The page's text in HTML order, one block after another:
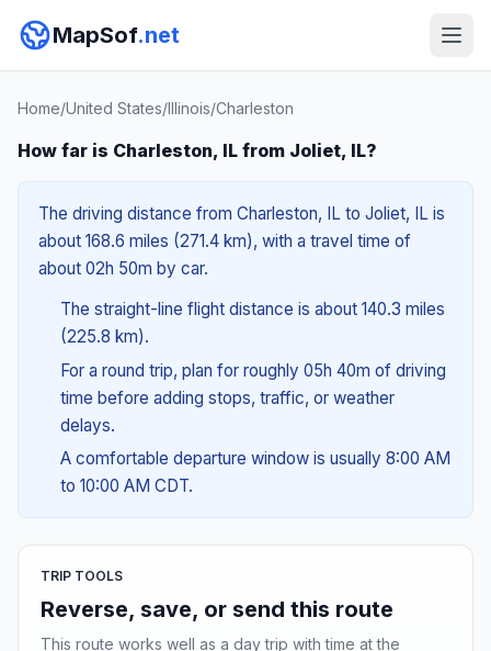
MapSof.net
Home/United States/Illinois/Charleston
How far is Charleston, IL from Joliet, IL?
The driving distance from Charleston, IL to Joliet, IL is
about 168.6 miles (271.4 km), with a travel time of
about 02h 50m by car.
The straight-line flight distance is about 140.3 miles
(225.8 km).
For a round trip, plan for roughly 05h 40m of driving
time before adding stops, traffic, or weather
delays.
A comfortable departure window is usually 8:00 AM
to 10:00 AM CDT.
TRIP TOOLS
Reverse, save, or send this route
This route works well as a day trip with time at the